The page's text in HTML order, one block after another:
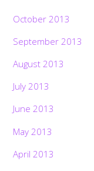
October 2013
September 2013
August 2013
July 2013
June 2013
May 2013
April 2013